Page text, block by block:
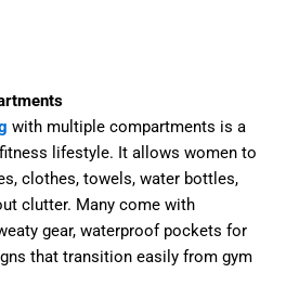
with multiple compartments is a
lifestyle. It allows women to
clothes, towels, water bottles,
clutter. Many come with
gear, waterproof pockets for
that transition easily from gym